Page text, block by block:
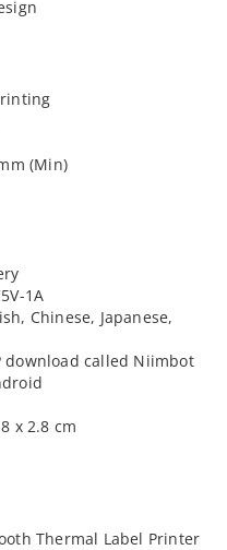
(Min)
1A
Chinese, Japanese,
download called Niimbot
x 2.8 cm
Thermal Label Printer